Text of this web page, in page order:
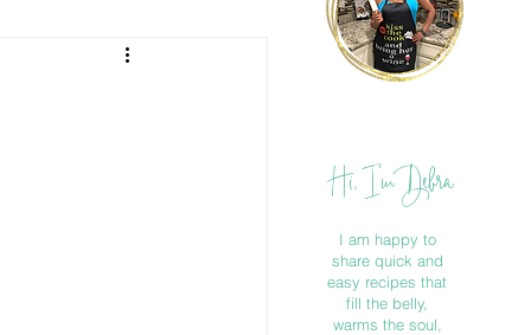
Hi, I'm Debra
I am happy to
share quick and
easy recipes that
fill the belly,
warms the soul,